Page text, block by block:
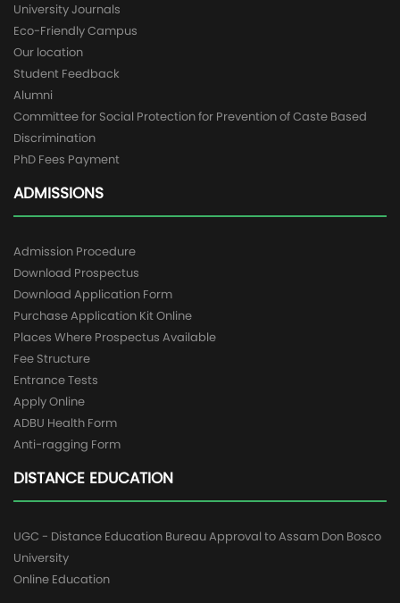
University Journals
Eco-Friendly Campus
Our location
Student Feedback
Alumni
Committee for Social Protection for Prevention of Caste Based
Discrimination
PhD Fees Payment
ADMISSIONS
Admission Procedure
Download Prospectus
Download Application Form
Purchase Application Kit Online
Places Where Prospectus Available
Fee Structure
Entrance Tests
Apply Online
ADBU Health Form
Anti-ragging Form
DISTANCE EDUCATION
UGC - Distance Education Bureau Approval to Assam Don Bosco
University
Online Education